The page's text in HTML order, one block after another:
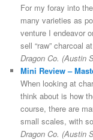
For my foray into
many varieties as
venture I endeavor
sell “raw” charcoal
Dragon Co. (Austin
Mini Review –
When looking at
think about is how
course, there are
small scales, with
Dragon Co. (Austin